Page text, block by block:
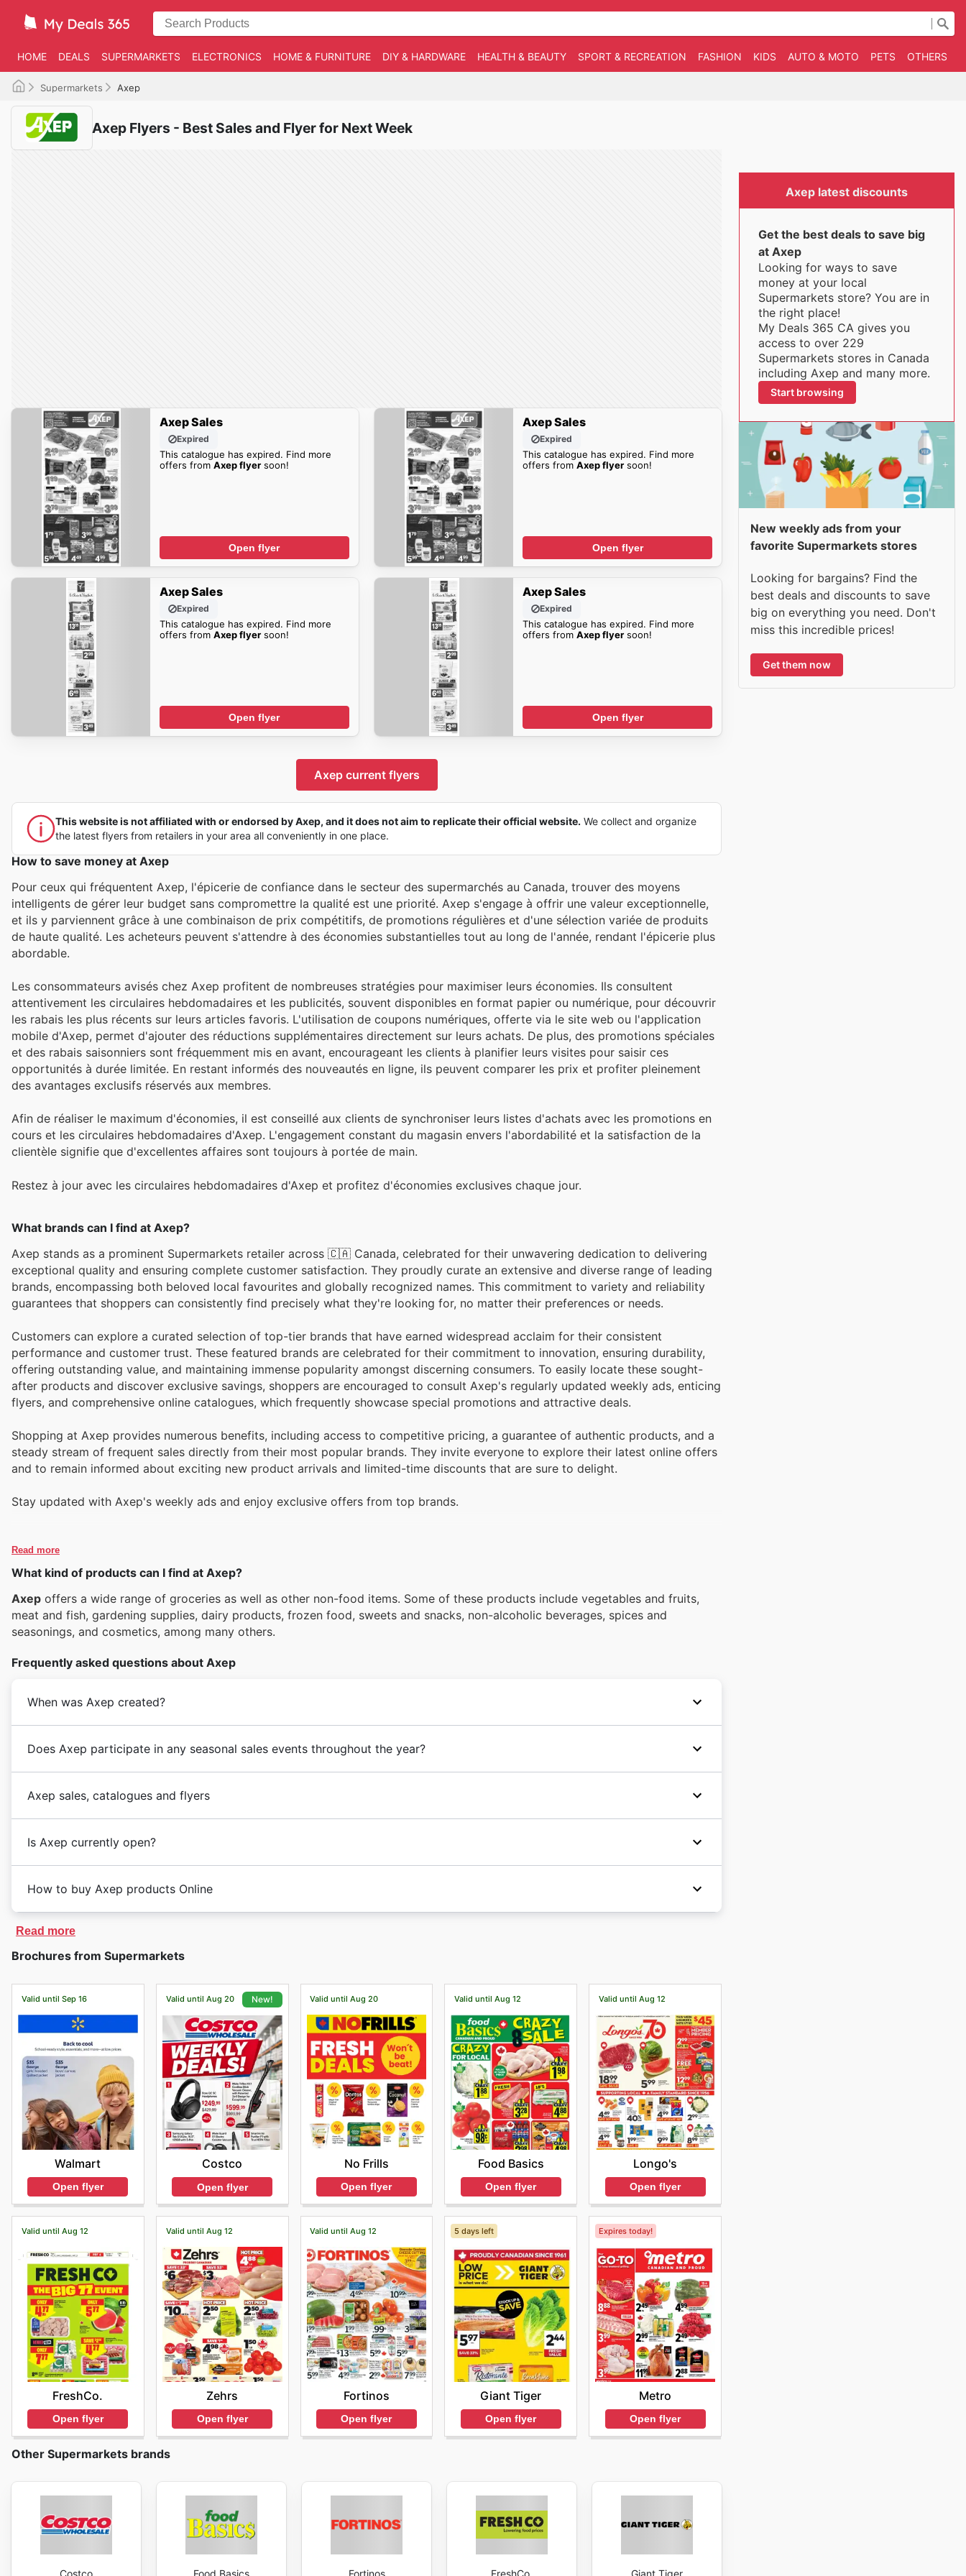
HOME DEALS SUPERMARKETS ELECTRONICS HOME & FURNITURE DIY & HARDWARE HEALTH & BEAUTY SPORT & RECREATION FASHION KIDS AUTO & MOTO PETS OTHERS
Supermarkets Axep
Axep Flyers - Best Sales and Flyer for Next Week
Axep Sales
Expired
This catalogue has expired. Find more
offers from Axep flyersoon!
Open flyer
Axep Sales
Expired
This catalogue has expired. Find more
offers fromAxep flyer soon!
Open flyer
Axep Sales
Expired
This catalogue has expired. Find more
offers from Axep flyersoon!
Open flyer
Axep Sales
Expired
This catalogue has expired. Find more
offers fromAxep flyer soon!
Open flyer
Axep current flyers
This website is not affiliated with or endorsed by Axep, and it does not aim to replicate their official website. We collect and organize
the latest flyers from retailers in your area all conveniently in one place.
How to save money at Axep
Pour ceux qui fréquentent Axep, l'épicerie de confiance dans le secteur des supermarchés au Canada, trouver des moyens
intelligents de gérer leur budget sans compromettre la qualité est une priorité. Axep s'engage à offrir une valeur exceptionnelle,
et ils y parviennent grâce à une combinaison de prix compétitifs, de promotions régulières et d'une sélection variée de produits
de haute qualité. Les acheteurs peuvent s'attendre à des économies substantielles tout au long de l'année, rendant l'épicerie plus
abordable.
Les consommateurs avisés chez Axep profitent de nombreuses stratégies pour maximiser leurs économies. Ils consultent
attentivement les circulaires hebdomadaires et les publicités, souvent disponibles en format papier ou numérique, pour découvrir
les rabais les plus récents sur leurs articles favoris. L'utilisation de coupons numériques, offerte via le site web ou l'application
mobile d'Axep, permet d'ajouter des réductions supplémentaires directement sur leurs achats. De plus, des promotions spéciales
et des rabais saisonniers sont fréquemment mis en avant, encourageant les clients à planifier leurs visites pour saisir ces
opportunités à durée limitée. En restant informés des nouveautés en ligne, ils peuvent comparer les prix et profiter pleinement
des avantages exclusifs réservés aux membres.
Afin de réaliser le maximum d'économies, il est conseillé aux clients de synchroniser leurs listes d'achats avec les promotions en
cours et les circulaires hebdomadaires d'Axep. L'engagement constant du magasin envers l'abordabilité et la satisfaction de la
clientèle signifie que d'excellentes affaires sont toujours à portée de main.
Restez à jour avec les circulaires hebdomadaires d'Axep et profitez d'économies exclusives chaque jour.
What brands can I find at Axep?
Axep stands as a prominent Supermarkets retailer across 🇨🇦 Canada, celebrated for their unwavering dedication to delivering
exceptional quality and ensuring complete customer satisfaction. They proudly curate an extensive and diverse range of leading
brands, encompassing both beloved local favourites and globally recognized names. This commitment to variety and reliability
guarantees that shoppers can consistently find precisely what they're looking for, no matter their preferences or needs.
Customers can explore a curated selection of top-tier brands that have earned widespread acclaim for their consistent
performance and customer trust. These featured brands are celebrated for their commitment to innovation, ensuring durability,
offering outstanding value, and maintaining immense popularity amongst discerning consumers. To easily locate these sought-
after products and discover exclusive savings, shoppers are encouraged to consult Axep's regularly updated weekly ads, enticing
flyers, and comprehensive online catalogues, which frequently showcase special promotions and attractive deals.
Shopping at Axep provides numerous benefits, including access to competitive pricing, a guarantee of authentic products, and a
steady stream of frequent sales directly from their most popular brands. They invite everyone to explore their latest online offers
and to remain informed about exciting new product arrivals and limited-time discounts that are sure to delight.
Stay updated with Axep's weekly ads and enjoy exclusive offers from top brands.
Read more
What kind of products can I find at Axep?
Axep offers a wide range of groceries as well as other non-food items. Some of these products include vegetables and fruits,
meat and fish, gardening supplies, dairy products, frozen food, sweets and snacks, non-alcoholic beverages, spices and
seasonings, and cosmetics, among many others.
Frequently asked questions about Axep
When was Axep created?
Does Axep participate in any seasonal sales events throughout the year?
Axep sales, catalogues and flyers
Is Axep currently open?
How to buy Axep products Online
Read more
Brochures from Supermarkets
Valid until Sep 16
Walmart
Open flyer
Valid until Aug 20 New!
Costco
Open flyer
Valid until Aug 20
No Frills
Open flyer
Valid until Aug 12
Food Basics
Open flyer
Valid until Aug 12
Longo's
Open flyer
Valid until Aug 12
FreshCo.
Open flyer
Valid until Aug 12
Zehrs
Open flyer
Valid until Aug 12
Fortinos
Open flyer
5 days left
Giant Tiger
Open flyer
Expires today!
Metro
Open flyer
Other Supermarkets brands
Axep latest discounts
Get the best deals to save big
at Axep
Looking for ways to save
money at your local
Supermarkets store? You are in
the right place!
My Deals 365 CA gives you
access to over 229
Supermarkets stores in Canada
including Axep and many more.
Start browsing
New weekly ads from your
favorite Supermarkets stores
Looking for bargains? Find the
best deals and discounts to save
big on everything you need. Don't
miss this incredible prices!
Get them now